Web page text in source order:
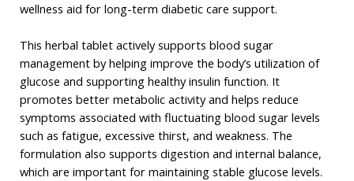
wellness aid for long-term diabetic care support.
This herbal tablet actively supports blood sugar
management by helping improve the body’s utilization of
glucose and supporting healthy insulin function. It
promotes better metabolic activity and helps reduce
symptoms associated with fluctuating blood sugar levels
such as fatigue, excessive thirst, and weakness. The
formulation also supports digestion and internal balance,
which are important for maintaining stable glucose levels.